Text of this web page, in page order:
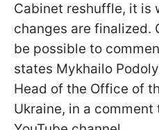
Cabinet reshuffle, it is
changes are finalized.
be possible to
states Mykhailo
Head of the Office of
Ukraine, in a comment